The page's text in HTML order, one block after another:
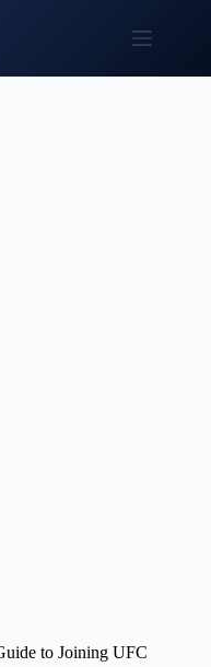
to Joining UFC